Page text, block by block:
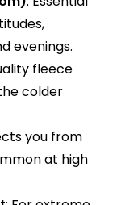
evenings.
fleece
colder
you from
at high